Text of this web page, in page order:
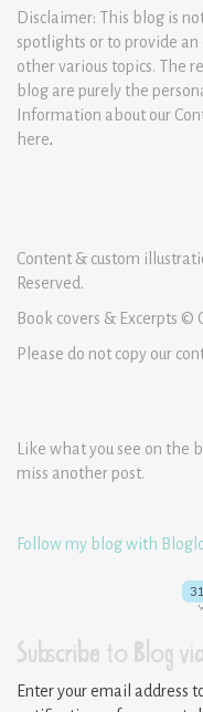
Disclaimer: This blog is
spotlights or to provide
other various topics. The
blog are purely the
Information about our
here.
Content & custom
Reserved.
Book covers & Excerpts
Please do not copy our
Like what you see on the
miss another post.
Follow my blog with
Subscribe to Blog
Enter your email address